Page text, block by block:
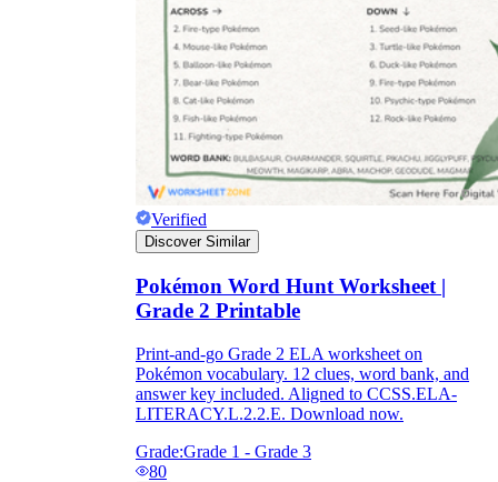
Verified
Discover Similar
Pokémon Word Hunt Worksheet |
Grade 2 Printable
Print-and-go Grade 2 ELA worksheet on
Pokémon vocabulary. 12 clues, word bank, and
answer key included. Aligned to CCSS.ELA-
LITERACY.L.2.2.E. Download now.
Grade:Grade 1 - Grade 3
80